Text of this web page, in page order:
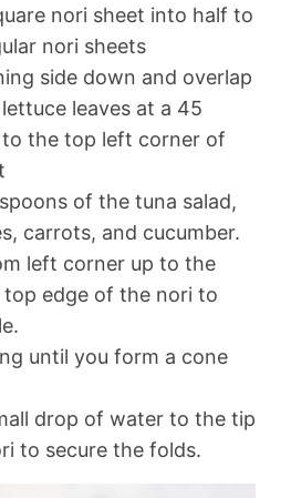
nori sheet into half to
nori sheets
side down and overlap
leaves at a 45
to the top left corner of
of the tuna salad,
carrots, and cucumber.
left corner up to the
edge of the nori to
until you form a cone
drop of water to the tip
to secure the folds.